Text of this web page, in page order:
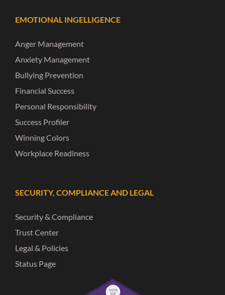
EMOTIONAL INGELLIGENCE
Anger Management
Anxiety Management
Bullying Prevention
Financial Success
Personal Responsibility
Success Profiler
Winning Colors
Workplace Readiness
SECURITY, COMPLIANCE AND LEGAL
Security & Compliance
Trust Center
Legal & Policies
Status Page